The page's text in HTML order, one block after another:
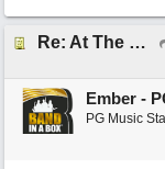
Re: At The Party
Ember -
PG Music